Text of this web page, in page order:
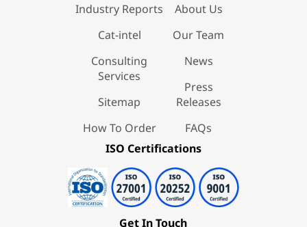
Industry Reports
Cat-intel
Consulting
Services
Sitemap
How To Order
About Us
Our Team
News
Press
Releases
FAQs
ISO Certifications
Get In Touch